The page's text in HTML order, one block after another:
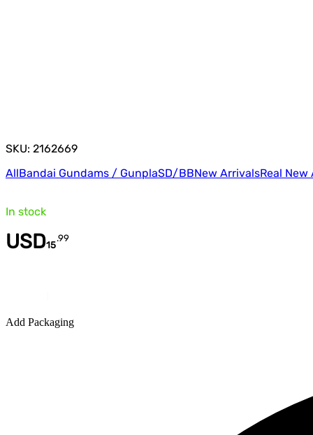
SKU: 2162669
AllBandai Gundams / GunplaSD/BBNew ArrivalsReal New
In stock
USD15
.99
Add Packaging